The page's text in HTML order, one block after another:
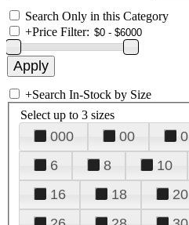
Search Only in this Category
+Price Filter:
+Search In-Stock by Size
Select up to 3 sizes
000 00 0
6
8 10
16
18 20